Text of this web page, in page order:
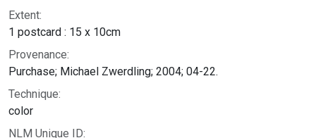
Extent:
1 postcard : 15 x 10cm
Provenance:
Purchase; Michael Zwerdling; 2004; 04-22.
Technique:
color
NLM Unique ID: